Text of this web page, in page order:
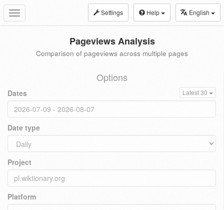
Toggle
navigation
Settings Help English
Pageviews Analysis
Comparison of pageviews across multiple pages
Options
Dates Latest 30
Date type
Project
Platform